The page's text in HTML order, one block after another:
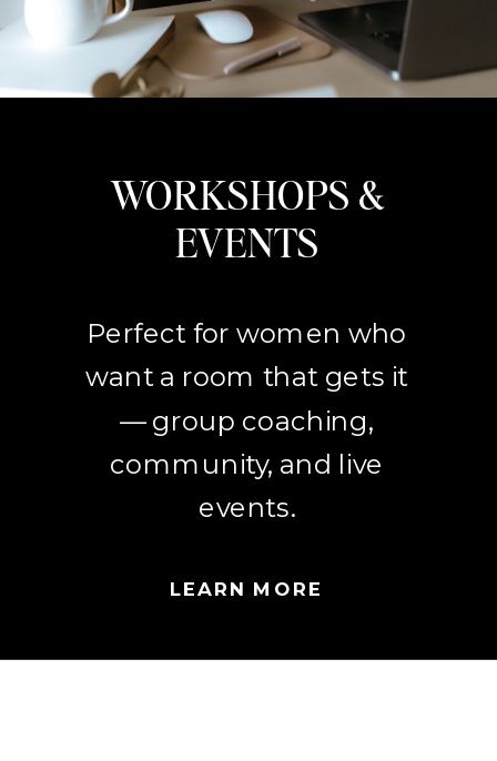
LEARN MORE
Perfect for women who
want a room that gets it
— group coaching,
community, and live
events.
WORKSHOPS &
EVENTS